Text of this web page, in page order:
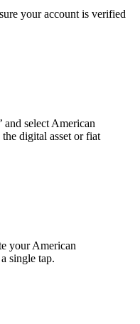
your account is verified
and select American
digital asset or fiat
your American
single tap.